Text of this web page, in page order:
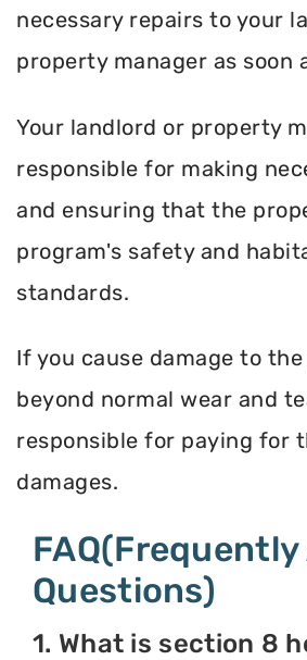
necessary repairs to your
property manager as soon
Your landlord or property
responsible for making
and ensuring that the
program's safety and
standards.
If you cause damage to
beyond normal wear and
responsible for paying for
damages.
FAQ(Frequently
Questions)
1. What is section 8